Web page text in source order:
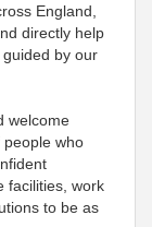
England,
directly help
by our
welcome
who
facilities, work
to be as